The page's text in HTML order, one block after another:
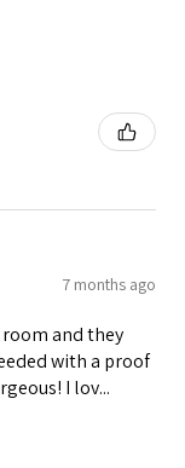
7 months ago
room and they
with a proof
I lov...